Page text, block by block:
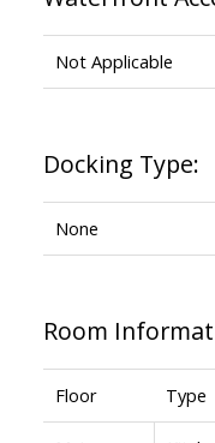
Not Applicable
Docking Type:
None
Room
Floor Type